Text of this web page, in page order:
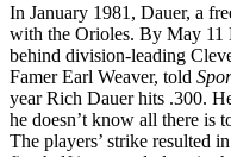
In January 1981, Dauer, a
with the Orioles. By May 11
behind division-leading
Famer Earl Weaver, told
year Rich Dauer hits .300.
he doesn’t know all there is
The players’ strike resulted